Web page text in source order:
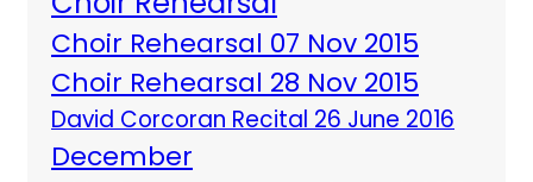
Choir Rehearsal 07 Nov 2015
Choir Rehearsal 28 Nov 2015
David Corcoran Recital 26 June 2016
December